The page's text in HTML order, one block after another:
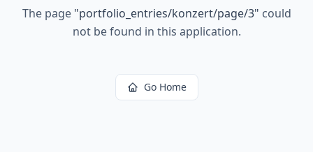
The page "portfolio_entries/konzert/page/3" could
not be found in this application.
Go Home